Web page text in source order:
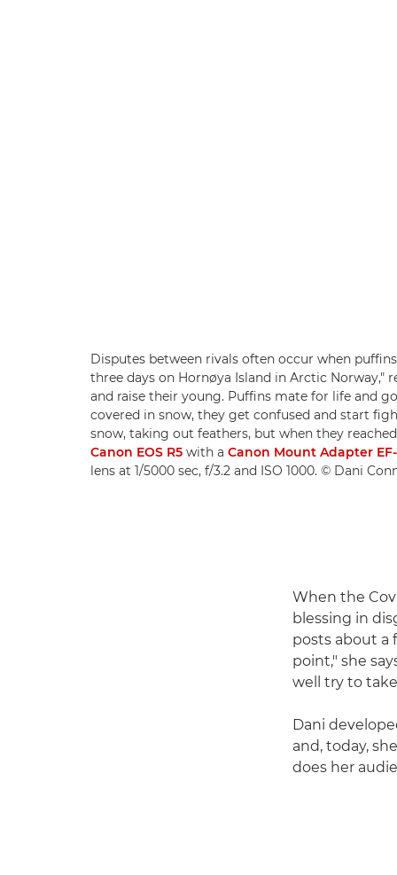
Disputes between rivals often occur when
three days on Hornøya Island in Arctic Norway,"
and raise their young. Puffins mate for life and
covered in snow, they get confused and start
snow, taking out feathers, but when they
Canon EOS R5 with a Canon Mount Adapter EF-
lens at 1/5000 sec, f/3.2 and ISO 1000. © Dani
When the
blessing in
posts about a
point," she
well try to
Dani
and, today,
does her